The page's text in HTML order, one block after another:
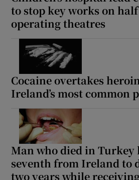
to stop key works on
operating theatres
Cocaine overtakes
Ireland’s most common
Man who died in Turkey
seventh from Ireland to
two years while